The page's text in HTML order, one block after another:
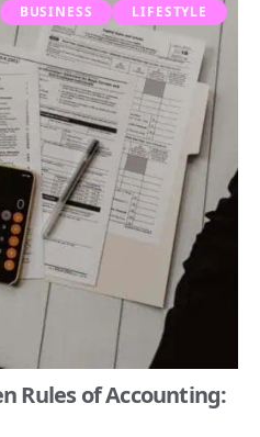
BUSINESS LIFESTYLE
Rules of Accounting: